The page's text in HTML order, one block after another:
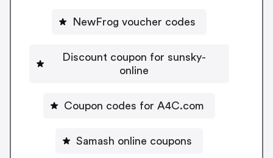
NewFrog voucher codes
Discount coupon for sunsky-
online
Coupon codes for A4C.com
Samash online coupons